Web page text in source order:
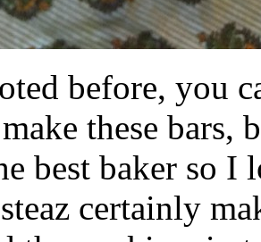
before, you
these bars,
best baker so
certainly